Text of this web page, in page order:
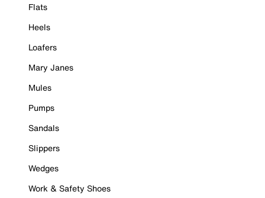
Flats
Heels
Loafers
Mary Janes
Mules
Pumps
Sandals
Slippers
Wedges
Work & Safety Shoes